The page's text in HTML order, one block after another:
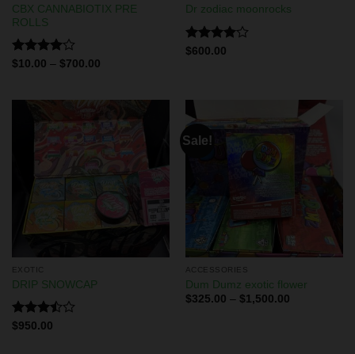
CBX CANNABIOTIX PRE
ROLLS
Rated
$10.00 – $700.00
Dr zodiac moonrocks
Rated
$600.00
EXOTIC
DRIP SNOWCAP
Rated
$950.00
Sale!
ACCESSORIES
Dum Dumz exotic flower
$325.00 – $1,500.00